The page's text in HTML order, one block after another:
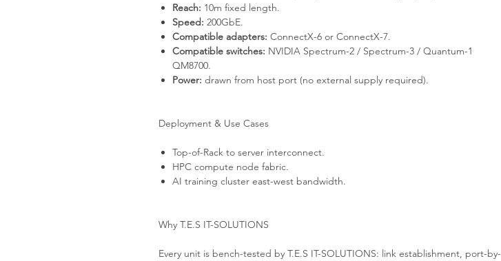
Reach: 10m fixed length.
Speed: 200GbE.
Compatible adapters: ConnectX-6 or ConnectX-7.
Compatible switches: NVIDIA Spectrum-2 / Spectrum-3 / Quantum-1
QM8700.
Power: drawn from host port (no external supply required).
Deployment & Use Cases
Top-of-Rack to server interconnect.
HPC compute node fabric.
AI training cluster east-west bandwidth.
Why T.E.S IT-SOLUTIONS
Every unit is bench-tested by T.E.S IT-SOLUTIONS: link establishment, port-by-